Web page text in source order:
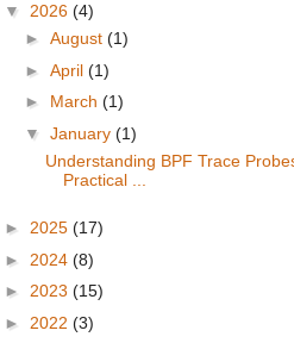
▼ 2026 (4)
► August (1)
► April (1)
► March (1)
▼ January (1)
Understanding BPF Trace
Practical ...
► 2025 (17)
► 2024 (8)
► 2023 (15)
► 2022 (3)